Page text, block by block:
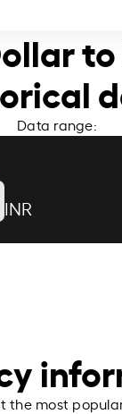
Data range:
INR
the most